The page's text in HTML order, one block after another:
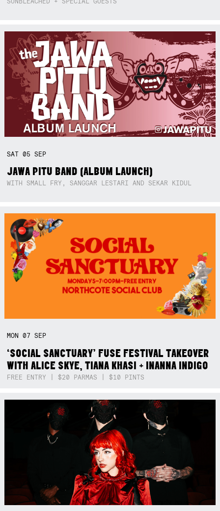
SAT05SEP
JAWA PITU BAND (ALBUM LAUNCH)
WITH SMALL FRY, SANGGAR LESTARI AND SEKAR KIDUL
MON07SEP
‘SOCIAL SANCTUARY’ FUSE FESTIVAL TAKEOVER
WITH ALICE SKYE, TIANA KHASI + INANNA INDIGO
FREE ENTRY | $20 PARMAS | $10 PINTS